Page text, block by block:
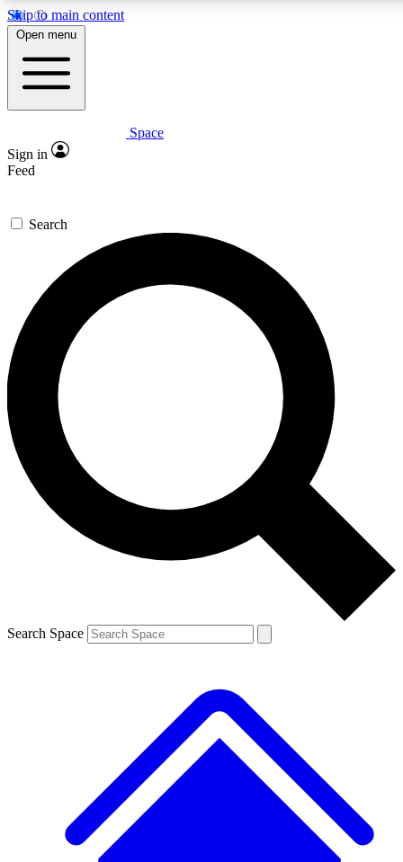
Skip to main content
5
PREMIUM BENEFITS
Expert insights
GET SPACE+ ACCESS QUICK
For the quickest way to join, enter your email below. We’ll
send a confirmation email and sign you up to Space.com
newsletters with the latest inspiration, expert advice and
exclusive offers.
Contact me with news and offers from other Future brands
By submitting your information you agree to the Terms & Conditions and
and are aged 16 or over.
Open menu
Space
Sign in
Feed
Search
Search Space